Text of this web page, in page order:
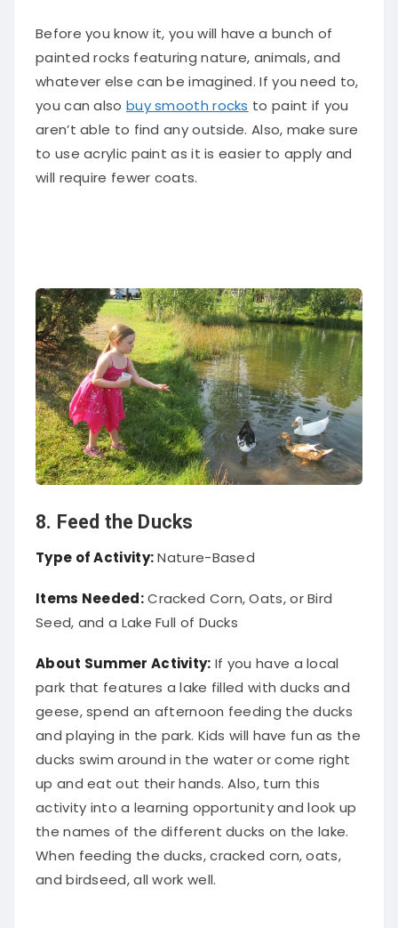
Before you know it, you will have a bunch of
painted rocks featuring nature, animals, and
whatever else can be imagined. If you need to,
you can also buy smooth rocks to paint if you
aren’t able to find any outside. Also, make sure
to use acrylic paint as it is easier to apply and
will require fewer coats.
8. Feed the Ducks
Type of Activity:Nature-Based
Items Needed:Cracked Corn, Oats, or Bird
Seed, and a Lake Full of Ducks
About Summer Activity: If you have a local
park that features a lake filled with ducks and
geese, spend an afternoon feeding the ducks
and playing in the park. Kids will have fun as the
ducks swim around in the water or come right
up and eat out their hands. Also, turn this
activity into a learning opportunity and look up
the names of the different ducks on the lake.
When feeding the ducks, cracked corn, oats,
and birdseed, all work well.